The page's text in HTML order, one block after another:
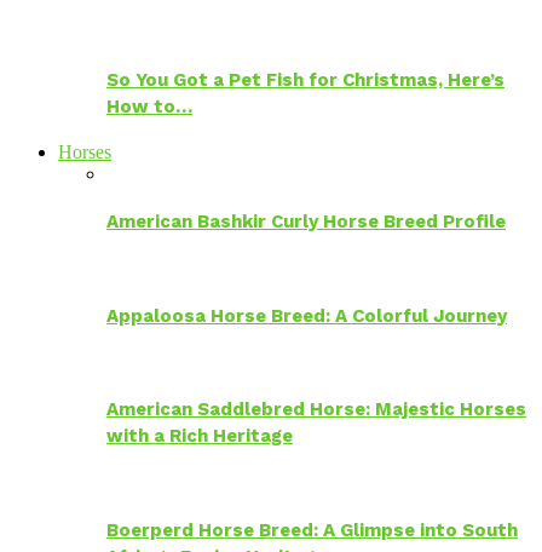
So You Got a Pet Fish for Christmas, Here’s
How to…
Horses
American Bashkir Curly Horse Breed Profile
Appaloosa Horse Breed: A Colorful Journey
American Saddlebred Horse: Majestic Horses
with a Rich Heritage
Boerperd Horse Breed: A Glimpse into South